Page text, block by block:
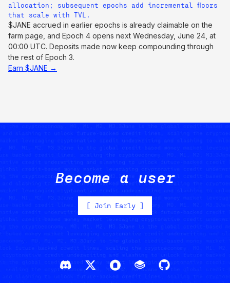
allocation; subsequent epochs add incremental floors
that scale with TVL.
$JANE accrued in earlier epochs is already claimable on the
farm page, and Epoch 4 opens next Wednesday, June 24, at
00:00 UTC. Deposits made now keep compounding through
the rest of Epoch 3.
Earn $JANE →
Become a user
[ Join Early ]